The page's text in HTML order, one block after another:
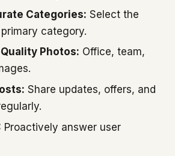
Categories: Select the
category.
Photos: Office, team,
Share updates, offers, and
Proactively answer user